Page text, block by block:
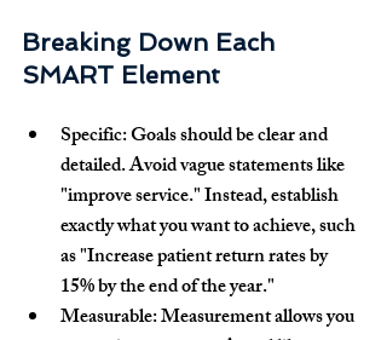
Breaking Down Each
SMART Element
Specific: Goals should be clear and
detailed. Avoid vague statements like
"improve service." Instead, establish
exactly what you want to achieve, such
as "Increase patient return rates by
15% by the end of the year."
Measurable: Measurement allows you